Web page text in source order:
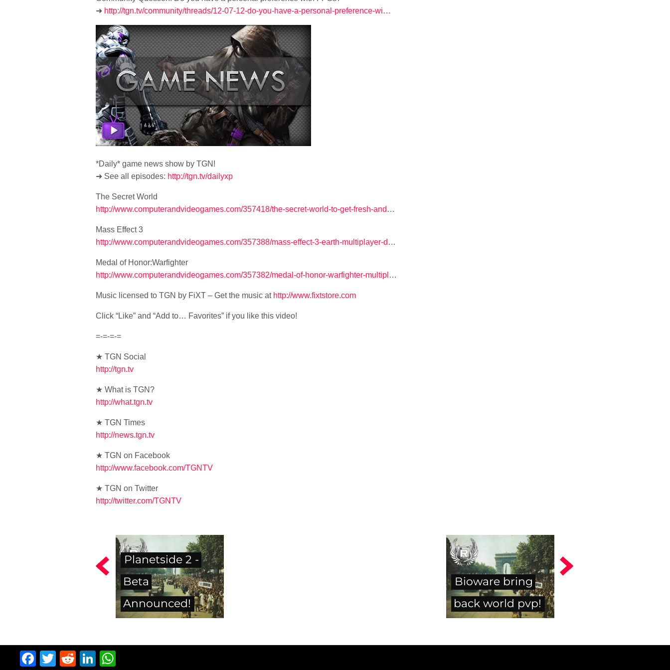
➜ http://tgn.tv/community/threads/12-07-12-do-you-have-a-personal-preference-wi…
*Daily* game news show by TGN!
➜ See all episodes: http://tgn.tv/dailyxp
The Secret World
http://www.computerandvideogames.com/357418/the-secret-world-to-get-fresh-and …
Mass Effect 3
http://www.computerandvideogames.com/357388/mass-effect-3-earth-multiplayer-d …
Medal of Honor:Warfighter
http://www.computerandvideogames.com/357382/medal-of-honor-warfighter-multipl …
Music licensed to TGN by FiXT – Get the music at http://www.fixtstore.com
Click “Like” and “Add to… Favorites” if you like this video!
=-=-=-=
★ TGN Social
http://tgn.tv
★ What is TGN?
http://what.tgn.tv
★ TGN Times
http://news.tgn.tv
★ TGN on Facebook
http://www.facebook.com/TGNTV
★ TGN on Twitter
http://twitter.com/TGNTV
Planetside 2 -
Beta
Announced!
Bioware bring
back world pvp!
Facebook
Twitter
RedditLinkedIn